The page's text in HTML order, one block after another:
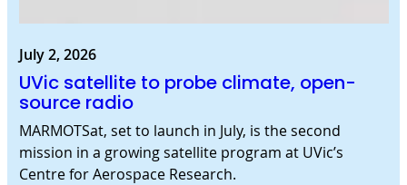
July 2, 2026
UVic satellite to probe climate, open-
source radio
MARMOTSat, set to launch in July, is the second
mission in a growing satellite program at UVic’s
Centre for Aerospace Research.